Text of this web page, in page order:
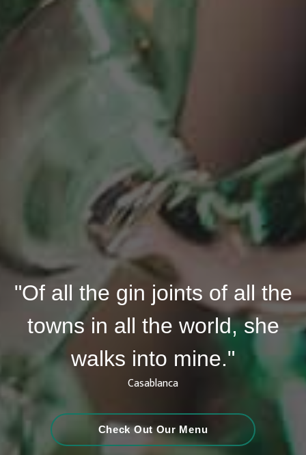
"Of all the gin joints of all the
towns in all the world, she
walks into mine."
Casablanca
Check Out Our Menu